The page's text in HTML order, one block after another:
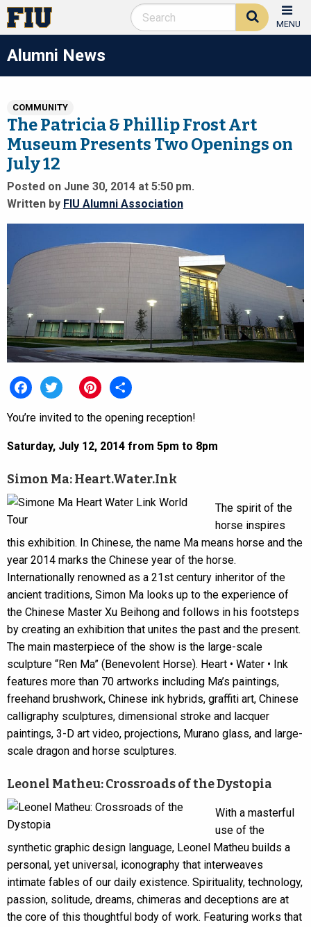
MENU
Alumni News
COMMUNITY
The Patricia & Phillip Frost Art
Museum Presents Two Openings on
July 12
Posted on June 30, 2014 at 5:50 pm.
Written by FIU Alumni Association
You’re invited to the opening reception!
Saturday, July 12, 2014 from 5pm to 8pm
Simon Ma: Heart.Water.Ink
The spirit of the
horse inspires
this exhibition. In Chinese, the name Ma means horse and the
year 2014 marks the Chinese year of the horse.
Internationally renowned as a 21st century inheritor of the
ancient traditions, Simon Ma looks up to the experience of
the Chinese Master Xu Beihong and follows in his footsteps
by creating an exhibition that unites the past and the present.
The main masterpiece of the show is the large-scale
sculpture “Ren Ma” (Benevolent Horse). Heart • Water • Ink
features more than 70 artworks including Ma’s paintings,
freehand brushwork, Chinese ink hybrids, graffiti art, Chinese
calligraphy sculptures, dimensional stroke and lacquer
paintings, 3-D art video, projections, Murano glass, and large-
scale dragon and horse sculptures.
Leonel Matheu: Crossroads of the Dystopia
With a masterful
use of the
synthetic graphic design language, Leonel Matheu builds a
personal, yet universal, iconography that interweaves
intimate fables of our daily existence. Spirituality, technology,
passion, solitude, dreams, chimeras and deceptions are at
the core of this thoughtful body of work. Featuring works that